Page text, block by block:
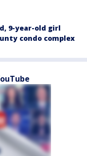
9-year-old girl
condo complex